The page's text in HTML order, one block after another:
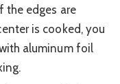
If the edges are
is cooked, you
aluminum foil